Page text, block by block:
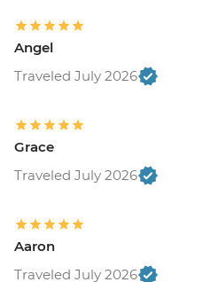
Angel
Traveled July 2026
Grace
Traveled July 2026
Aaron
Traveled July 2026